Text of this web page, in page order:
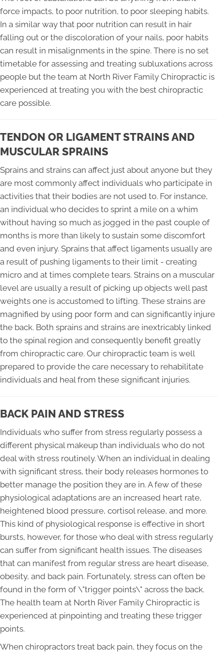
force impacts, to poor nutrition, to poor sleeping habits.
In a similar way that poor nutrition can result in hair
falling out or the discoloration of your nails, poor habits
can result in misalignments in the spine. There is no set
timetable for assessing and treating subluxations across
people but the team at North River Family Chiropractic is
experienced at treating you with the best chiropractic
care possible.
TENDON OR LIGAMENT STRAINS AND
MUSCULAR SPRAINS
Sprains and strains can affect just about anyone but they
are most commonly affect individuals who participate in
activities that their bodies are not used to. For instance,
an individual who decides to sprint a mile on a whim
without having so much as jogged in the past couple of
months is more than likely to sustain some discomfort
and even injury. Sprains that affect ligaments usually are
a result of pushing ligaments to their limit - creating
micro and at times complete tears. Strains on a muscular
level are usually a result of picking up objects well past
weights one is accustomed to lifting. These strains are
magnified by using poor form and can significantly injure
the back. Both sprains and strains are inextricably linked
to the spinal region and consequently benefit greatly
from chiropractic care. Our chiropractic team is well
prepared to provide the care necessary to rehabilitate
individuals and heal from these significant injuries.
BACK PAIN AND STRESS
Individuals who suffer from stress regularly possess a
different physical makeup than individuals who do not
deal with stress routinely. When an individual in dealing
with significant stress, their body releases hormones to
better manage the position they are in. A few of these
physiological adaptations are an increased heart rate,
heightened blood pressure, cortisol release, and more.
This kind of physiological response is effective in short
bursts, however, for those who deal with stress regularly
can suffer from significant health issues. The diseases
that can manifest from regular stress are heart disease,
obesity, and back pain. Fortunately, stress can often be
found in the form of \"trigger points\" across the back.
The health team at North River Family Chiropractic is
experienced at pinpointing and treating these trigger
points.
When chiropractors treat back pain, they focus on the